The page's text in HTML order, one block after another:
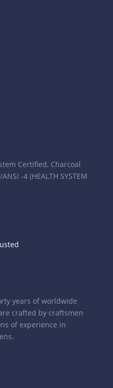
Certified, Charcoal
-4 (HEALTH SYSTEM
years of worldwide
crafted by craftsmen
of experience in